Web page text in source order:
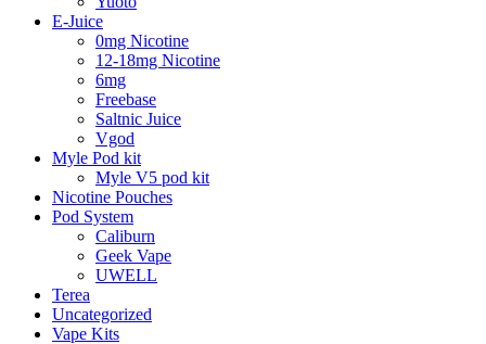
E-Juice
0mg Nicotine
12-18mg Nicotine
6mg
Freebase
Saltnic Juice
Vgod
Myle Pod kit
Myle V5 pod kit
Nicotine Pouches
Pod System
Caliburn
Geek Vape
UWELL
Terea
Uncategorized
Vape Kits